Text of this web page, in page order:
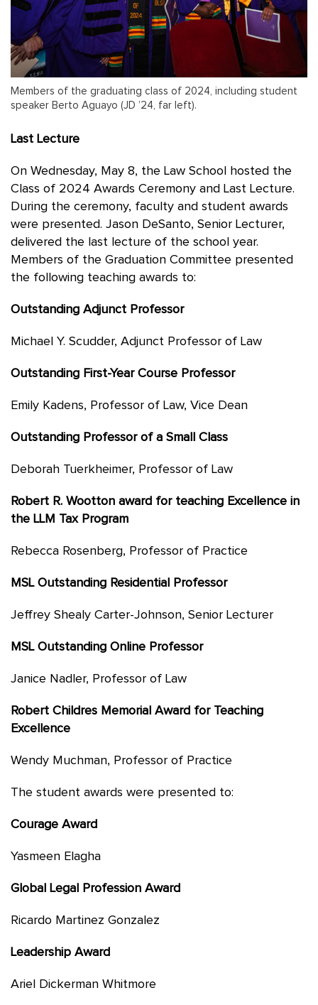
Members of the graduating class of 2024, including student
speaker Berto Aguayo (JD ’24, far left).
Last Lecture
On Wednesday, May 8, the Law School hosted the
Class of 2024 Awards Ceremony and Last Lecture.
During the ceremony, faculty and student awards
were presented. Jason DeSanto, Senior Lecturer,
delivered the last lecture of the school year.
Members of the Graduation Committee presented
the following teaching awards to:
Outstanding Adjunct Professor
Michael Y. Scudder, Adjunct Professor of Law
Outstanding First-Year Course Professor
Emily Kadens, Professor of Law, Vice Dean
Outstanding Professor of a Small Class
Deborah Tuerkheimer, Professor of Law
Robert R. Wootton award for teaching Excellence in
the LLM Tax Program
Rebecca Rosenberg, Professor of Practice
MSL Outstanding Residential Professor
Jeffrey Shealy Carter-Johnson, Senior Lecturer
MSL Outstanding Online Professor
Janice Nadler, Professor of Law
Robert Childres Memorial Award for Teaching
Excellence
Wendy Muchman, Professor of Practice
The student awards were presented to:
Courage Award
Yasmeen Elagha
Global Legal Profession Award
Ricardo Martinez Gonzalez
Leadership Award
Ariel Dickerman Whitmore